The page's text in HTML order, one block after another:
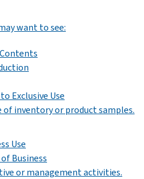
want to see:
Exclusive Use
of inventory or product samples.
Use
Business
or management activities.